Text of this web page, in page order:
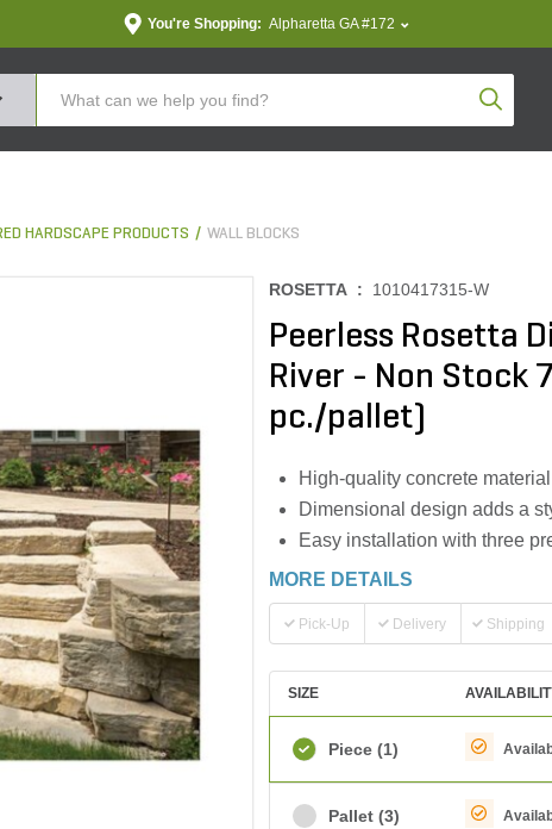
You're Shopping: Alpharetta GA #172
Product
HARDSCAPE PRODUCTS WALL BLOCKS
ROSETTA : 1010417315-W
Peerless Rosetta
River - Non Stock
pc./pallet)
High-quality concrete
Dimensional design adds a
Easy installation with three
MORE DETAILS
Pick-Up Delivery Shipping
SIZE
Piece (1)
Pallet (3)